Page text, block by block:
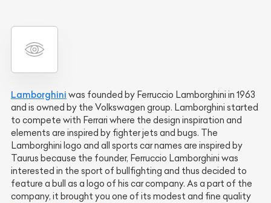
Lamborghini was founded by Ferruccio Lamborghini in 1963
and is owned by the Volkswagen group. Lamborghini started
to compete with Ferrari where the design inspiration and
elements are inspired by fighter jets and bugs. The
Lamborghini logo and all sports car names are inspired by
Taurus because the founder, Ferruccio Lamborghini was
interested in the sport of bullfighting and thus decided to
feature a bull as a logo of his car company. As a part of the
company, it brought you one of its modest and fine quality